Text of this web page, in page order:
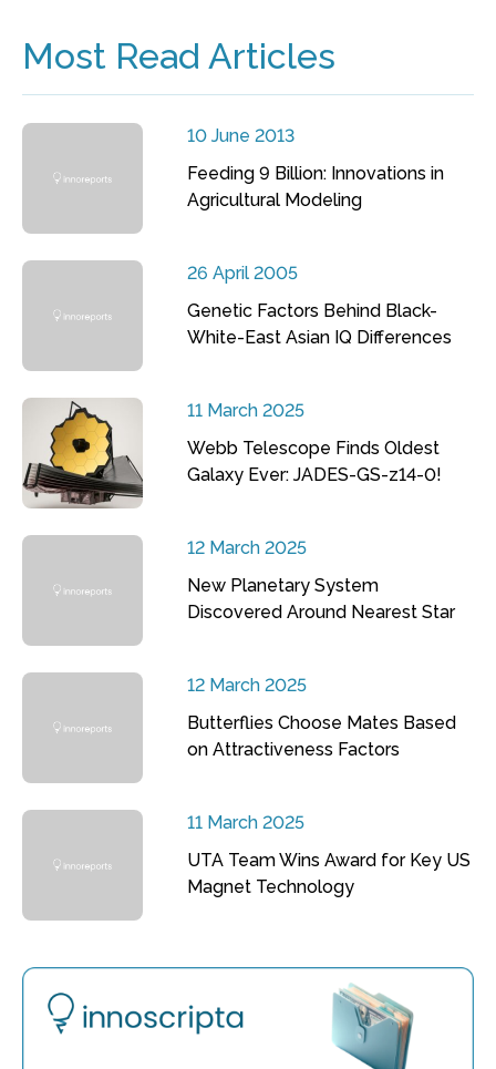
Most Read Articles
10 June 2013
Feeding 9 Billion: Innovations in
Agricultural Modeling
26 April 2005
Genetic Factors Behind Black-
White-East Asian IQ Differences
11 March 2025
Webb Telescope Finds Oldest
Galaxy Ever: JADES-GS-z14-0!
12 March 2025
New Planetary System
Discovered Around Nearest Star
12 March 2025
Butterflies Choose Mates Based
on Attractiveness Factors
11 March 2025
UTA Team Wins Award for Key US
Magnet Technology